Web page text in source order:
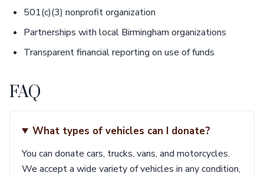
501(c)(3) nonprofit organization
Partnerships with local Birmingham organizations
Transparent financial reporting on use of funds
FAQ
What types of vehicles can I donate?
You can donate cars, trucks, vans, and motorcycles.
We accept a wide variety of vehicles in any condition,